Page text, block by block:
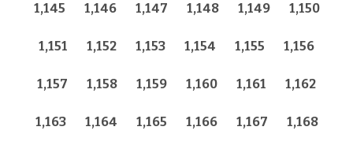
1,145 1,146 1,147 1,148 1,149 1,150
1,151 1,152 1,153 1,154 1,155 1,156
1,157 1,158 1,159 1,160 1,161 1,162
1,163 1,164 1,165 1,166 1,167 1,168